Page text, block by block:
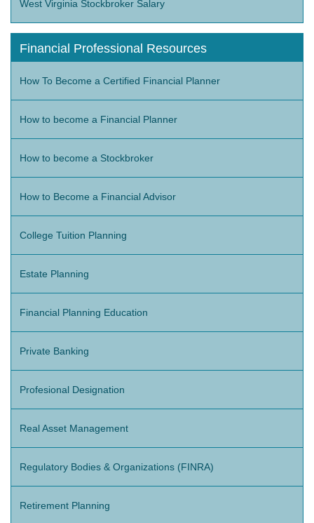
West Virginia Stockbroker Salary
Financial Professional Resources
How To Become a Certified Financial Planner
How to become a Financial Planner
How to become a Stockbroker
How to Become a Financial Advisor
College Tuition Planning
Estate Planning
Financial Planning Education
Private Banking
Profesional Designation
Real Asset Management
Regulatory Bodies & Organizations (FINRA)
Retirement Planning